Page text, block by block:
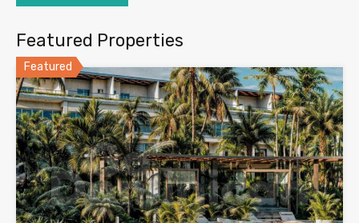
Featured Properties
Featured